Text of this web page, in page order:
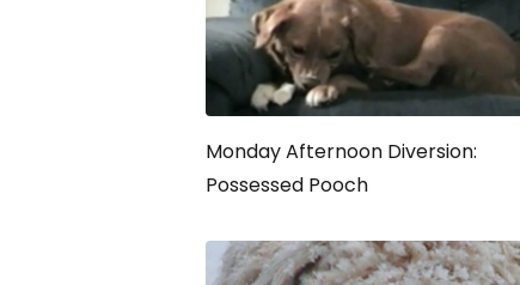
Monday Afternoon Diversion:
Possessed Pooch